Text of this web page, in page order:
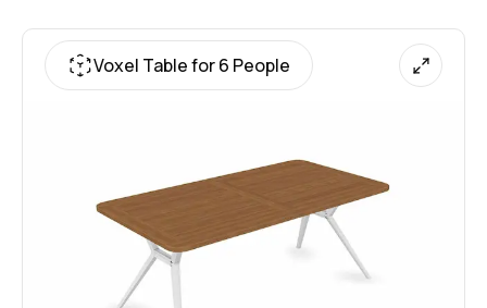
Voxel Table for 6 People